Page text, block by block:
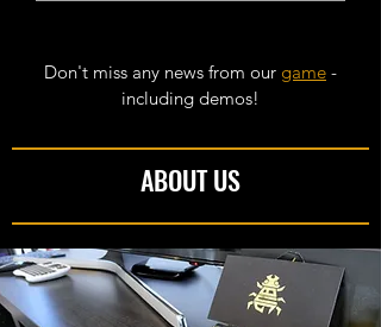
Don't miss any news from our game -
including demos!
ABOUT US